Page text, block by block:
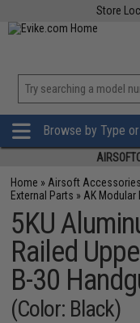
Store
Browse by Type
Home » Airsoft
External Parts » AK Modular
5KU
Railed
B-30
(Color: Black)